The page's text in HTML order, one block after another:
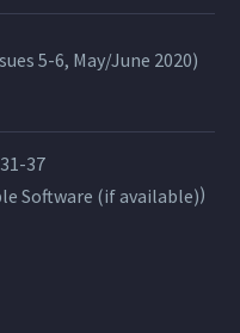
5-6, May/June 2020)
37
)